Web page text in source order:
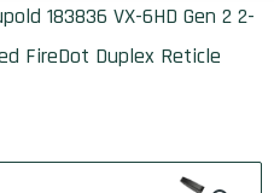
183836 VX-6HD Gen 2 2-
FireDot Duplex Reticle